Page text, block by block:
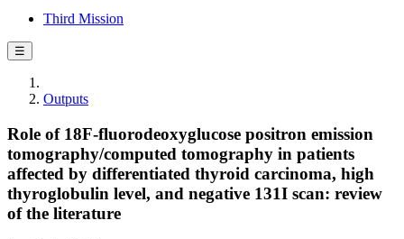
Third Mission
☰
Outputs
Role of 18F-fluorodeoxyglucose positron emission
tomography/computed tomography in patients
affected by differentiated thyroid carcinoma, high
thyroglobulin level, and negative 131I scan: review
of the literature